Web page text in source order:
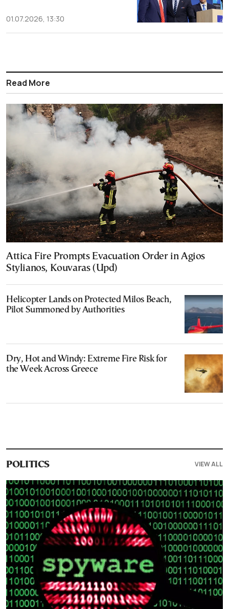
01.07.2026, 13:30
Read More
Attica Fire Prompts Evacuation Order in Agios
Stylianos, Kouvaras (Upd)
Helicopter Lands on Protected Milos Beach,
Pilot Summoned by Authorities
Dry, Hot and Windy: Extreme Fire Risk for
the Week Across Greece
POLITICS VIEW ALL